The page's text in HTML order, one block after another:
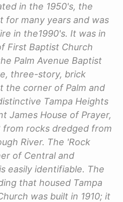
in the 1950's, the
for many years and was
in the1990's. It was in
First Baptist Church
Palm Avenue Baptist
three-story, brick
the corner of Palm and
Tampa Heights
James House of Prayer,
from rocks dredged from
River. The 'Rock
of Central and
easily identifiable. The
that housed Tampa
was built in 1910; it